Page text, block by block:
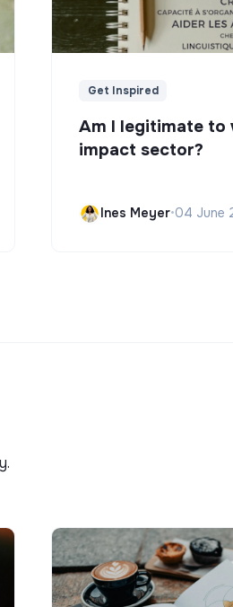
Get Inspired
Am I legitimate
impact sector?
Ines Meyer•04 June